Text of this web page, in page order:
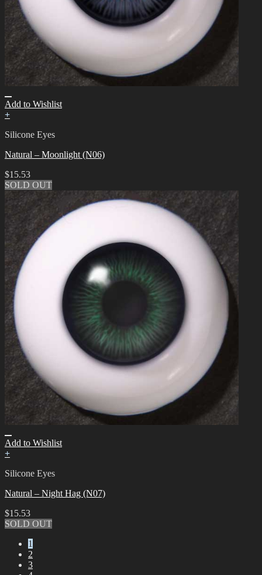
Add to Wishlist
+
Silicone Eyes
Natural – Moonlight (N06)
$15.53
SOLD OUT
Add to Wishlist
+
Silicone Eyes
Natural – Night Hag (N07)
$15.53
SOLD OUT
1
2
3